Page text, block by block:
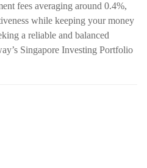
fees averaging around 0.4%,
while keeping your money
a reliable and balanced
Singapore Investing Portfolio